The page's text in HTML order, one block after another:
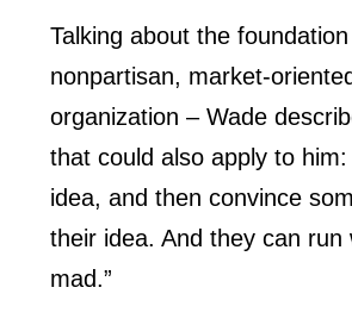
Talking about the
nonpartisan, market-
organization – Wade
that could also apply to him:
idea, and then convince
their idea. And they can run
mad.”